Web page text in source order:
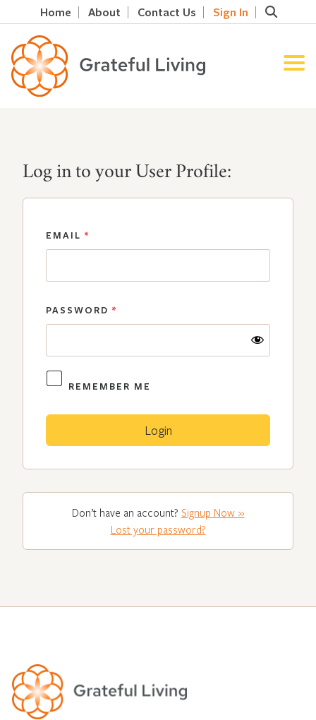
Home About Contact Us Sign In
Log in to your User Profile:
EMAIL *
PASSWORD *
REMEMBER ME
Don’t have an account? Signup Now »
Lost your password?